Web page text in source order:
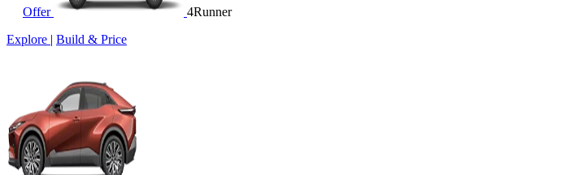
Offer
4Runner
Explore | Build & Price